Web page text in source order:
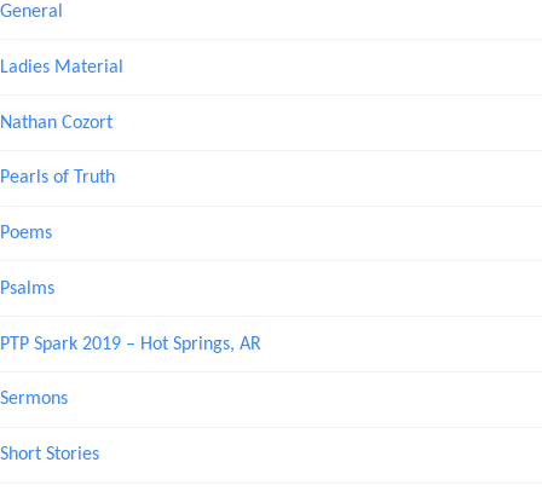
General
Ladies Material
Nathan Cozort
Pearls of Truth
Poems
Psalms
PTP Spark 2019 – Hot Springs, AR
Sermons
Short Stories